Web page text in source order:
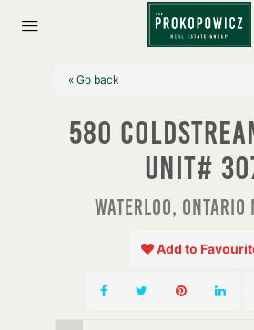
« Go back
580
Unit#
Waterloo, Ontario
Add to